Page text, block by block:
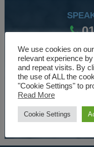
WE
Over 30 years
climate
We use cookies on
relevant experience
and repeat visits. By
the use of ALL the
"Cookie Settings" to
Read More
Cookie Settings